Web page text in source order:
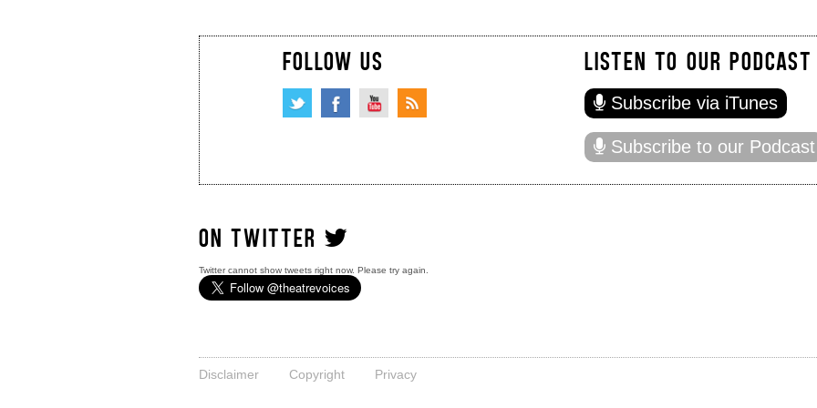
FOLLOW US LISTEN TO OUR PODCAST
Subscribe via iTunes
Subscribe to our Podcast
ON TWITTER
Twitter cannot show tweets right now. Please try again.
Disclaimer Copyright Privacy